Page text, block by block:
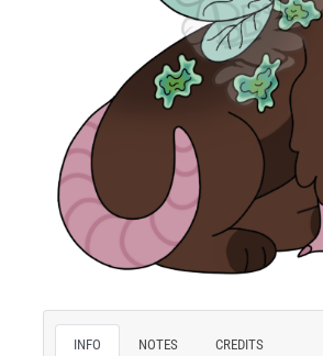
INFO NOTES CREDITS